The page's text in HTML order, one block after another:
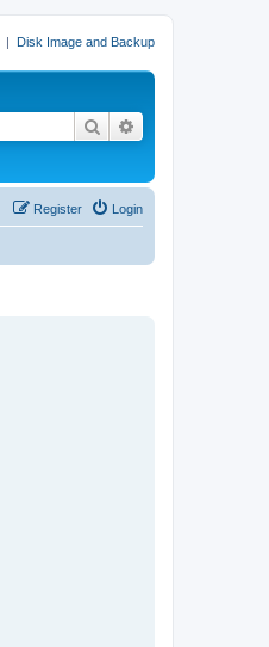
| Disk Image and Backup
Search
Login
Register